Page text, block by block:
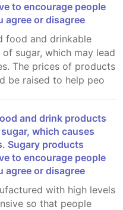
to encourage people
agree or disagree
sugar, which may lead
The prices of products
be raised to help peo
which causes
Sugary products
to encourage people
agree or disagree
so that people